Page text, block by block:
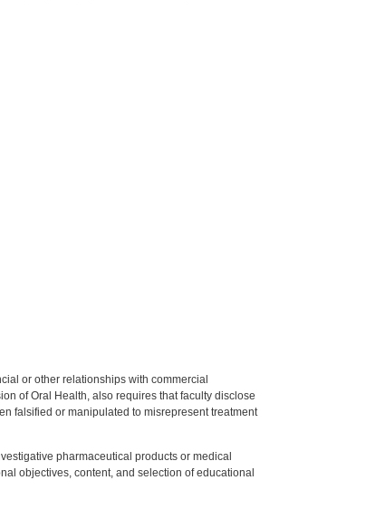
or other relationships with commercial
of Oral Health, also requires that faculty disclose
falsified or manipulated to misrepresent treatment
pharmaceutical products or medical
objectives, content, and selection of educational